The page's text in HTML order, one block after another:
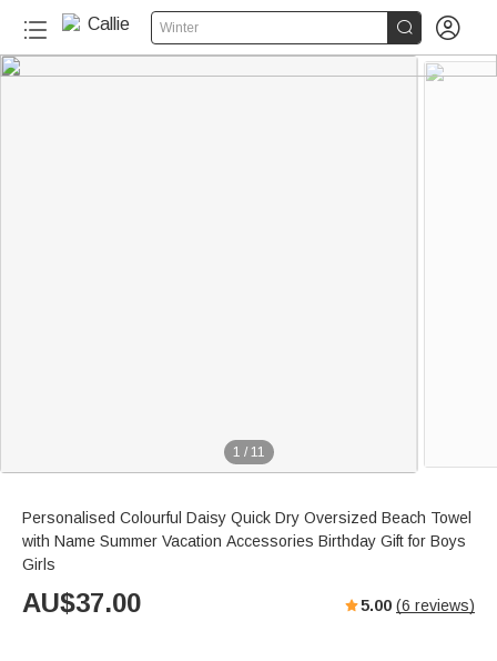
Winter  
1 / 11
Personalised Colourful Daisy Quick Dry Oversized Beach Towel
with Name Summer Vacation Accessories Birthday Gift for Boys
Girls
AU$37.00 5.00 (6 reviews)